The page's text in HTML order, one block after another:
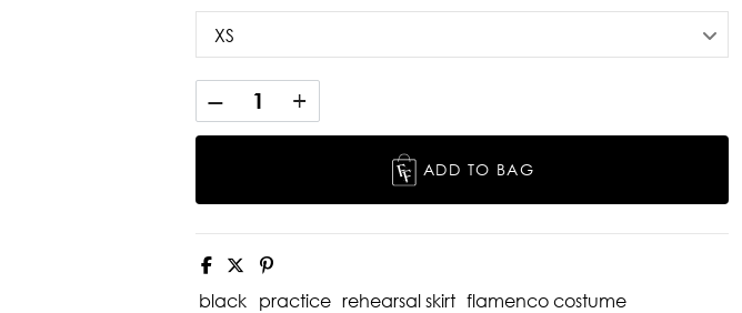
ADD TO BAG
black practice rehearsal skirt flamenco costume